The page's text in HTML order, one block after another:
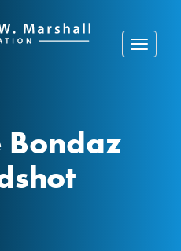
Toggle